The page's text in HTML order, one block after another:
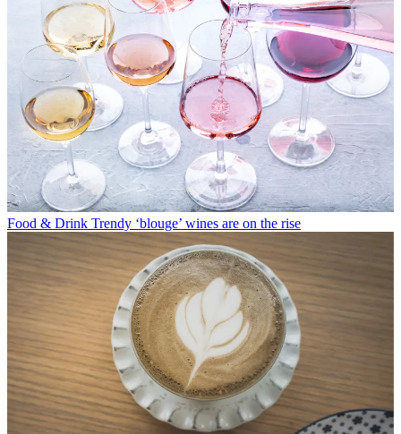
Food & Drink Trendy ‘blouge’ wines are on the rise